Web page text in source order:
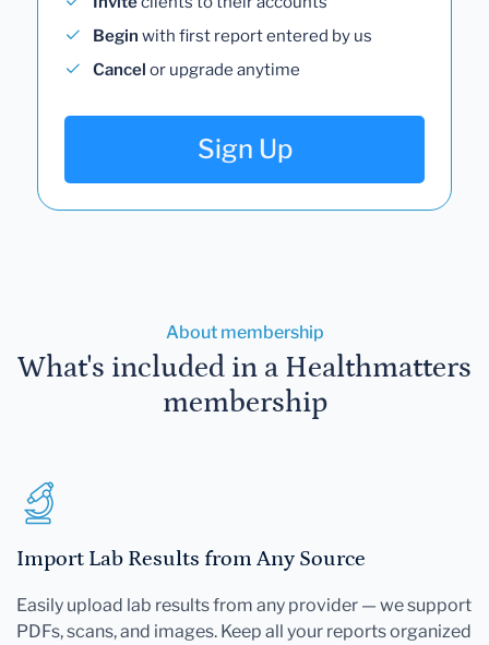
Begin with first report entered by us
Cancel or upgrade anytime
Sign Up
About membership
What's included in a Healthmatters
membership
Import Lab Results from Any Source
Easily upload lab results from any provider — we support
PDFs, scans, and images. Keep all your reports organized